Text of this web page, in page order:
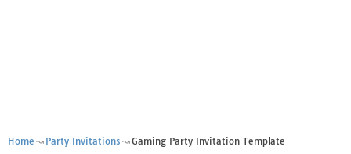
Home Party Invitations Gaming Party Invitation Template